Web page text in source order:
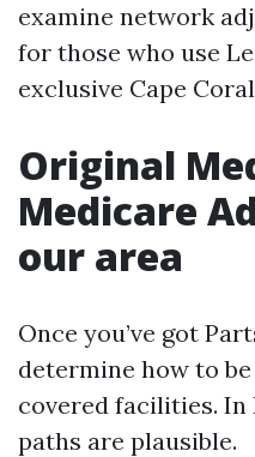
examine network
for those who use
exclusive Cape
Original
Medicare
our area
Once you’ve got
determine how to
covered facilities. In
paths are plausible.